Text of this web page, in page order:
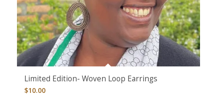
Limited Edition- Woven Loop Earrings
$10.00